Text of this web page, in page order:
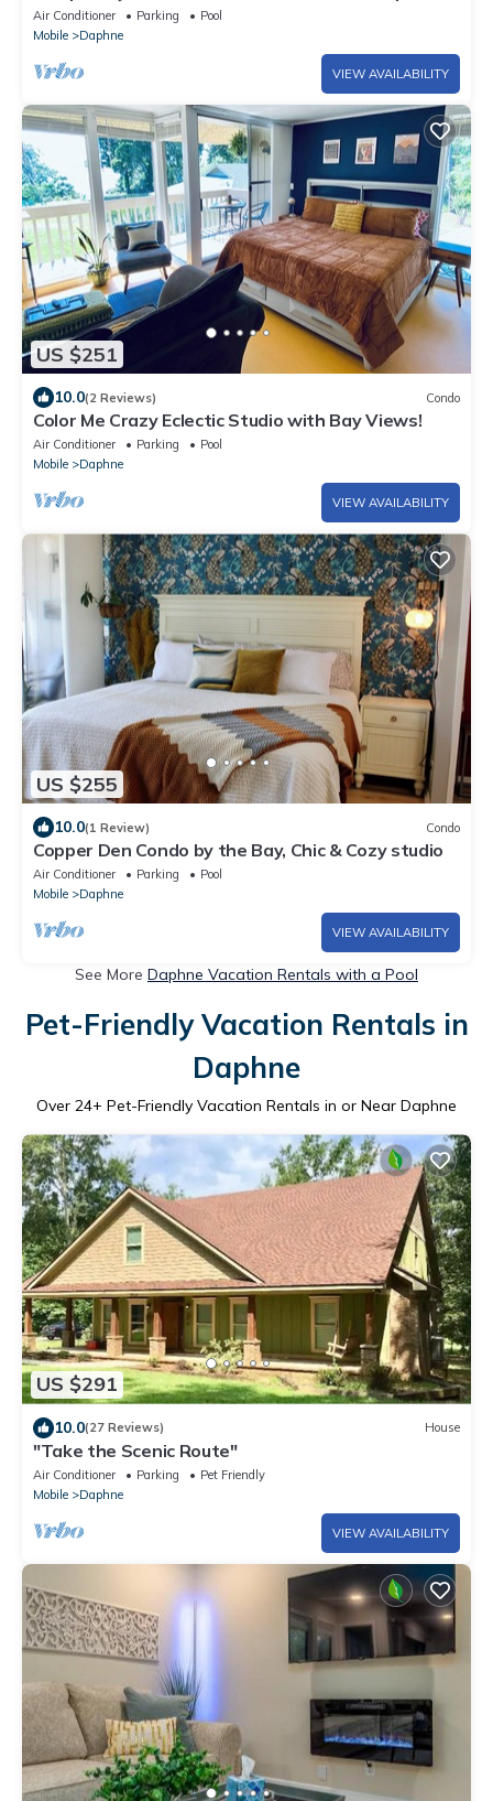
view. Convenient location!
Air Conditioner Parking
Pool
Mobile
Daphne
VIEW AVAILABILITY
US $251
10.0(2 Reviews) Condo
Color Me Crazy Eclectic Studio with Bay Views!
Air Conditioner Parking
Pool
Mobile
Daphne
VIEW AVAILABILITY
US $255
10.0(1 Review) Condo
Copper Den Condo by the Bay, Chic & Cozy studio
Air Conditioner Parking
Pool
Mobile
Daphne
VIEW AVAILABILITY
See More Daphne Vacation Rentals with a Pool
Pet-Friendly Vacation Rentals in
Daphne
Over 24+ Pet-Friendly Vacation Rentals in or Near Daphne
US $291
10.0(27 Reviews) House
"Take the Scenic Route"
Air Conditioner Parking
Pet Friendly
Mobile
Daphne
VIEW AVAILABILITY